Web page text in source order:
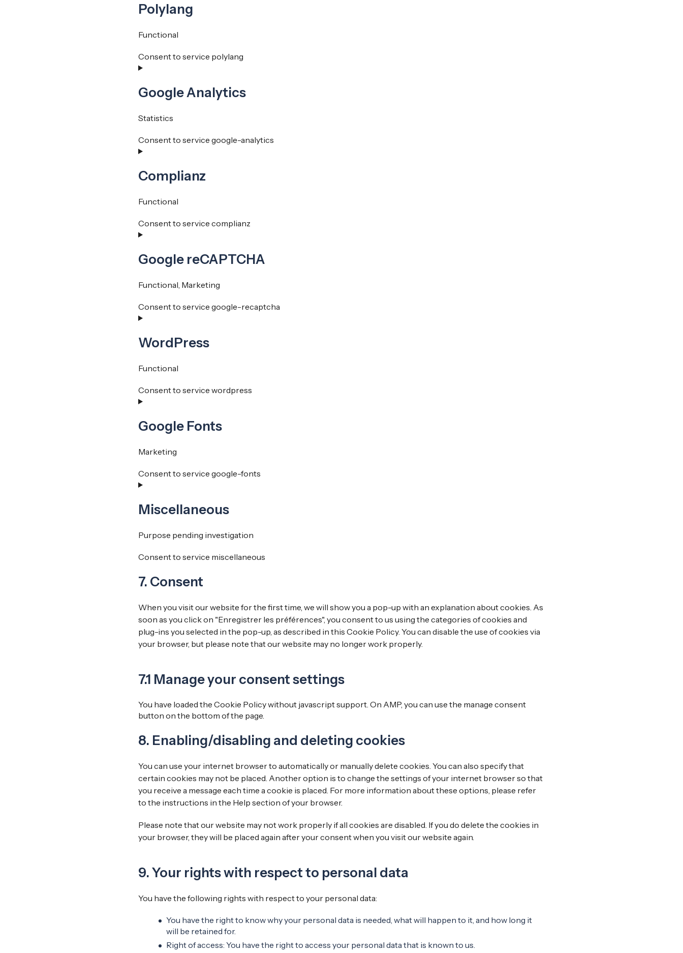
Polylang
Functional
Consent to service polylang
Google Analytics
Statistics
Consent to service google-analytics
Complianz
Functional
Consent to service complianz
Google reCAPTCHA
Functional, Marketing
Consent to service google-recaptcha
WordPress
Functional
Consent to service wordpress
Google Fonts
Marketing
Consent to service google-fonts
Miscellaneous
Purpose pending investigation
Consent to service miscellaneous
7. Consent
When you visit our website for the first time, we will show you a pop-up with an explanation about cookies. As
soon as you click on "Enregistrer les préférences", you consent to us using the categories of cookies and
plug-ins you selected in the pop-up, as described in this Cookie Policy. You can disable the use of cookies via
your browser, but please note that our website may no longer work properly.
7.1 Manage your consent settings
You have loaded the Cookie Policy without javascript support. On AMP, you can use the manage consent
button on the bottom of the page.
8. Enabling/disabling and deleting cookies
You can use your internet browser to automatically or manually delete cookies. You can also specify that
certain cookies may not be placed. Another option is to change the settings of your internet browser so that
you receive a message each time a cookie is placed. For more information about these options, please refer
to the instructions in the Help section of your browser.
Please note that our website may not work properly if all cookies are disabled. If you do delete the cookies in
your browser, they will be placed again after your consent when you visit our website again.
9. Your rights with respect to personal data
You have the following rights with respect to your personal data:
You have the right to know why your personal data is needed, what will happen to it, and how long it
will be retained for.
Right of access: You have the right to access your personal data that is known to us.